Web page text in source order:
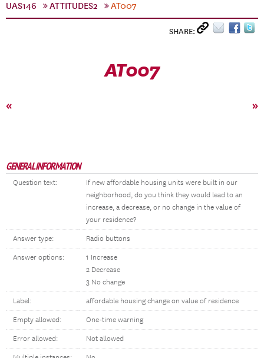
UAS146
ATTITUDES2 AT007
SHARE:
AT007
« »
GENERAL INFORMATION
Question text:
If new affordable housing units were built in our
neighborhood, do you think they would lead to an
increase, a decrease, or no change in the value of
your residence?
Answer type: Radio buttons
Answer options:
1 Increase
2 Decrease
3 No change
Label: affordable housing change on value of residence
Empty allowed: One-time warning
Error allowed: Not allowed